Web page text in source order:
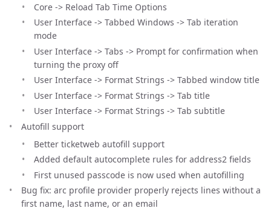
Core -> Reload Tab Time Options
User Interface -> Tabbed Windows -> Tab iteration
mode
User Interface -> Tabs -> Prompt for confirmation when
turning the proxy off
User Interface -> Format Strings -> Tabbed window title
User Interface -> Format Strings -> Tab title
User Interface -> Format Strings -> Tab subtitle
Autofill support
Better ticketweb autofill support
Added default autocomplete rules for address2 fields
First unused passcode is now used when autofilling
Bug fix: arc profile provider properly rejects lines without a
first name, last name, or an email